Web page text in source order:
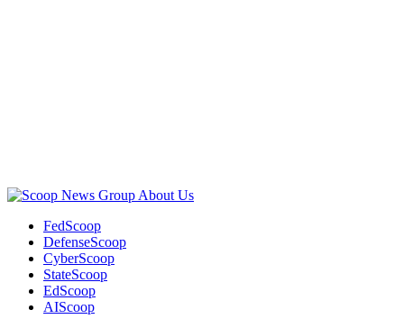
About Us
FedScoop
DefenseScoop
CyberScoop
StateScoop
EdScoop
AIScoop